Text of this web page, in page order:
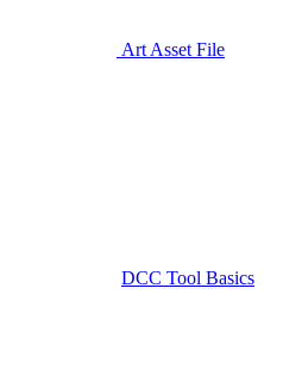
Art Asset File
DCC Tool Basics